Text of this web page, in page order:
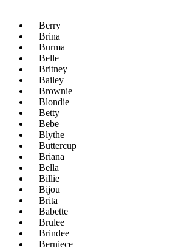
Berry
Brina
Burma
Belle
Britney
Bailey
Brownie
Blondie
Betty
Bebe
Blythe
Buttercup
Briana
Bella
Billie
Bijou
Brita
Babette
Brulee
Brindee
Berniece